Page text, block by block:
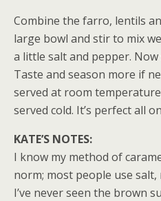
Combine the farro, lentils
large bowl and stir to mix
a little salt and pepper.
Taste and season more if
served at room
served cold. It’s perfect all
KATE’S NOTES:
I know my method of
norm; most people use
I’ve never seen the brown